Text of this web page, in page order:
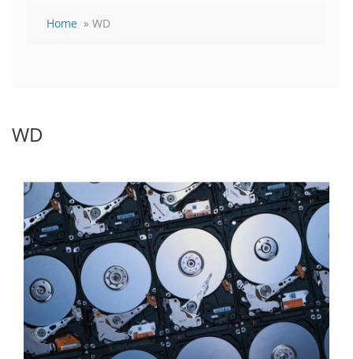
Home » WD
WD